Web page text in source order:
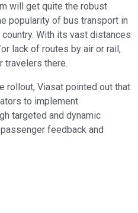
will get quite the robust
popularity of bus transport in
With its vast distances
lack of routes by air or rail,
travelers there.
rollout, Viasat pointed out that
to implement
targeted and dynamic
feedback and